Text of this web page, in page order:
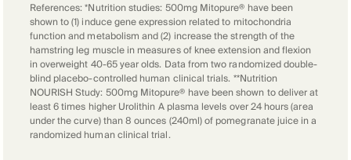
References: *Nutrition studies: 500mg Mitopure® have been
shown to (1) induce gene expression related to mitochondria
function and metabolism and (2) increase the strength of the
hamstring leg muscle in measures of knee extension and flexion
in overweight 40-65 year olds. Data from two randomized double-
blind placebo-controlled human clinical trials. **Nutrition
NOURISH Study: 500mg Mitopure® have been shown to deliver at
least 6 times higher Urolithin A plasma levels over 24 hours (area
under the curve) than 8 ounces (240ml) of pomegranate juice in a
randomized human clinical trial.